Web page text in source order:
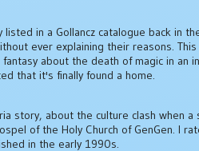
in a Gollancz catalogue back in
ever explaining their reasons.
about the death of magic in an
that it's finally found a home.
story, about the culture clash when a
of the Holy Church of GenGen. I
in the early 1990s.